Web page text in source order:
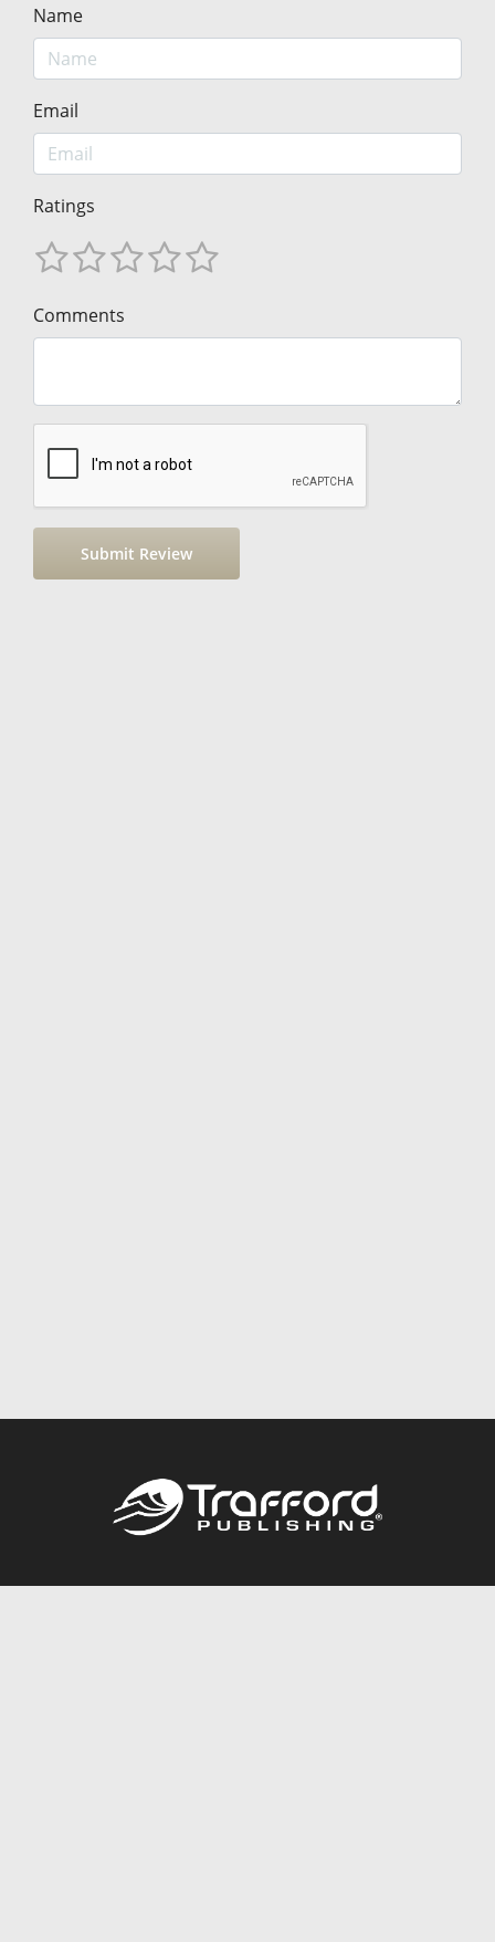
Name
Email
Ratings
Comments
Call844.688.6899